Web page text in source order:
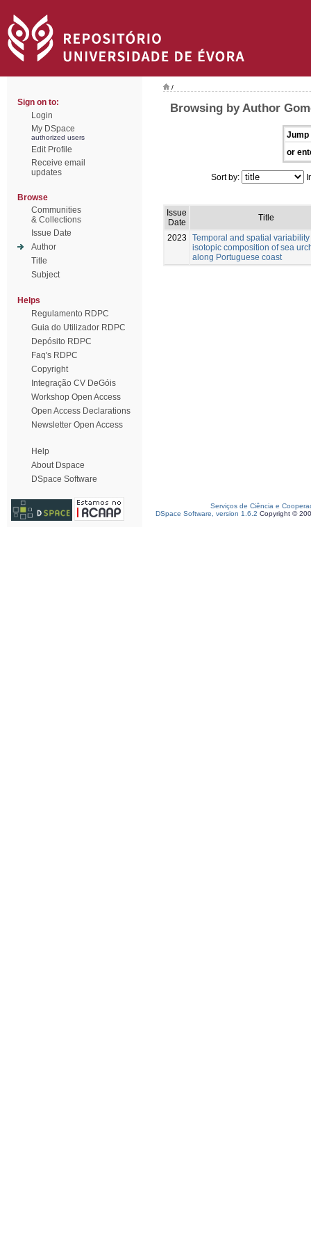
Sign on to:
Login
My DSpace
authorized users
Edit Profile
Receive email
updates
Browse
Communities
& Collections
Issue Date
Author
Title
Subject
Helps
Regulamento RDPC
Guia do Utilizador RDPC
Depósito RDPC
Faq's RDPC
Copyright
Integração CV DeGóis
Workshop Open Access
Open Access Declarations
Newsletter Open Access
Help
About Dspace
DSpace Software
/
Browsing by Author
Jump
or
Sort by:
Issue
Date
Title
2023
Temporal and spatial
isotopic composition of sea
along Portuguese coast
Serviços de Ciência e
DSpace Software, version 1.6.2 Copyright ©